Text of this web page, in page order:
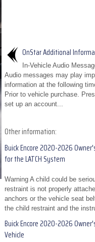
OnStar Additional
In-Vehicle Audio
Audio messages may play
information at the following
Prior to vehicle purchase.
set up an account...
Other information:
Buick Encore 2020-2026
for the LATCH System
Warning A child could be
restraint is not properly
anchors or the vehicle seat
the child restraint and the
Buick Encore 2020-2026
Vehicle